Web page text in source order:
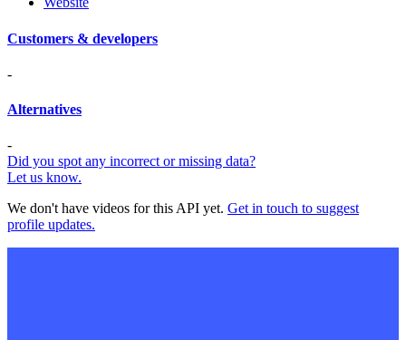
Customers & developers
-
Alternatives
-
Did you spot any incorrect or missing data?
Let us know.
We don't have videos for this API yet. Get in touch to suggest
profile updates.